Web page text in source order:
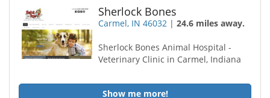
Sherlock Bones
Carmel, IN 46032 |24.6 miles away.
Sherlock Bones Animal Hospital -
Veterinary Clinic in Carmel, Indiana
Show me more!